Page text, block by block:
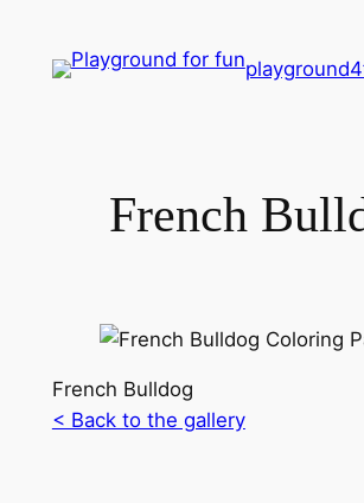
French
French Bulldog
< Back to the gallery